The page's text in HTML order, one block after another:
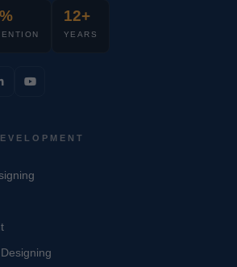
12+
YEARS